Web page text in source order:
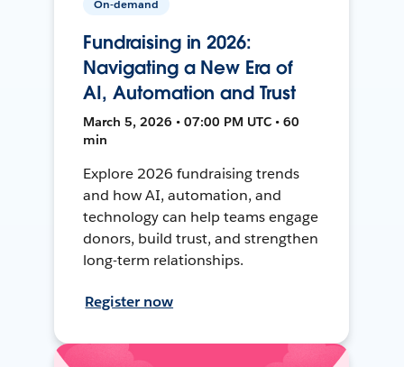
On-demand
Fundraising in 2026:
Navigating a New Era of
AI, Automation and Trust
March 5, 2026 • 07:00 PM UTC • 60
min
Explore 2026 fundraising trends
and how AI, automation, and
technology can help teams engage
donors, build trust, and strengthen
long-term relationships.
Register now